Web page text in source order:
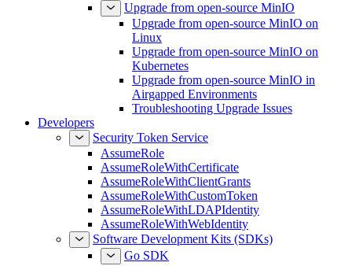
Upgrade from open-source MinIO
Upgrade from open-source MinIO on
Linux
Upgrade from open-source MinIO on
Kubernetes
Upgrade from open-source MinIO in
Airgapped Environments
Troubleshooting Upgrade Issues
Developers
Security Token Service
AssumeRole
AssumeRoleWithCertificate
AssumeRoleWithClientGrants
AssumeRoleWithCustomToken
AssumeRoleWithLDAPIdentity
AssumeRoleWithWebIdentity
Software Development Kits (SDKs)
Go SDK